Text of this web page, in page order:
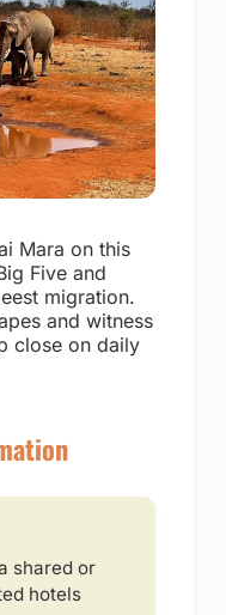
Mara on this
Five and
migration.
and witness
close on daily
shared or
hotels